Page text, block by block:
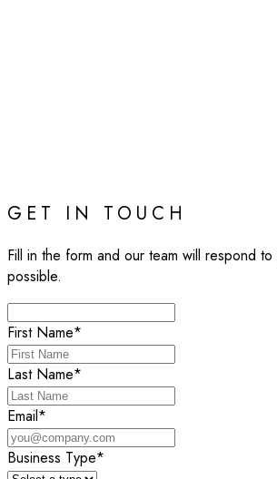
GET IN TOUCH
Fill in the form and our team will respond
possible.
First Name*
Last Name*
Email*
Business Type*